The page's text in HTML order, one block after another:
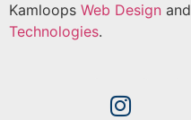
Kamloops Web Design and
Technologies.